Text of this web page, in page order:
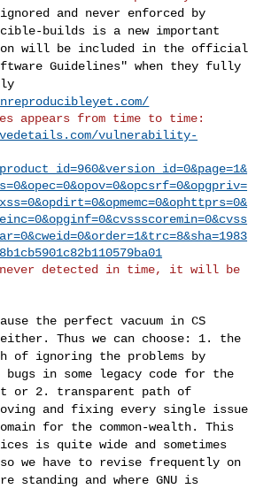
and never enforced by
builds is a new important
will be included in the official
Guidelines" when they fully
vulnerability-
never detected in time, it will be
the perfect vacuum in CS
Thuswe can choose: 1. the
of ignoring the problems by
in some legacy code for the
or 2. transparent path of
and fixing every single issue
for the common-wealth.This
is quite wide and sometimes
sowe have to revise frequently on
standing and where GNU is